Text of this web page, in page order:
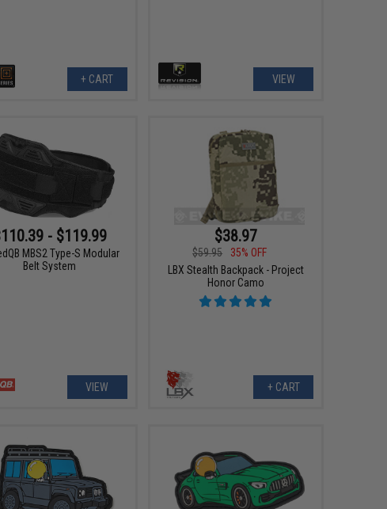
+ CART VIEW
- $119.99
MBS2 Type-S Modular
Belt System
VIEW
$38.97
$59.95
35% OFF
LBX Stealth Backpack - Project
Honor Camo
+ CART